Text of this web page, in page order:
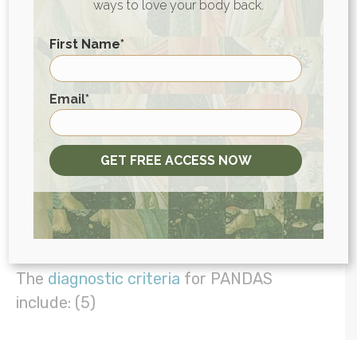
disorder (ADHD), symptoms often present
themselves differently (and sometimes in
less “obvious” ways) in girls.
Testing for PANDAS
There’s no specific lab test for PANDAS,
but there are several tests that can help
us understand what’s going on, alongside
understanding a child’s symptoms and
history.
The diagnostic criteria for PANDAS
include: (5)
ways to love your body back.
First Name*
Email*
GET FREE ACCESS NOW